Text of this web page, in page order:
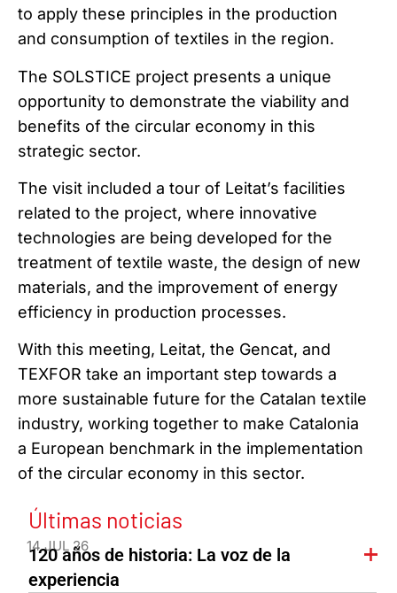
to apply these principles in the production
and consumption of textiles in the region.
The SOLSTICE project presents a unique
opportunity to demonstrate the viability and
benefits of the circular economy in this
strategic sector.
The visit included a tour of Leitat’s facilities
related to the project, where innovative
technologies are being developed for the
treatment of textile waste, the design of new
materials, and the improvement of energy
efficiency in production processes.
With this meeting, Leitat, the Gencat, and
TEXFOR take an important step towards a
more sustainable future for the Catalan textile
industry, working together to make Catalonia
a European benchmark in the implementation
of the circular economy in this sector.
Últimas noticias
14 JUL 26
120 años de historia: La voz de la
experiencia